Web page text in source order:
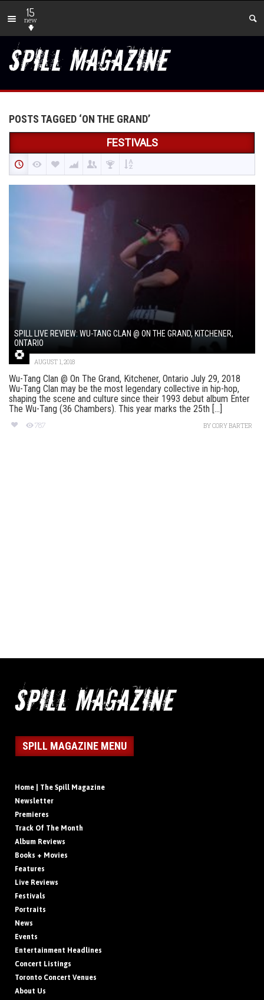
15
new
POSTS TAGGED ‘ON THE GRAND’
FESTIVALS
SPILL LIVE REVIEW: WU-TANG CLAN @ ON THE GRAND, KITCHENER,
ONTARIO
AUGUST 1, 2018
Wu-Tang Clan @ On The Grand, Kitchener, Ontario July 29, 2018
Wu-Tang Clan may be the most legendary collective in hip-hop,
shaping the scene and culture since their 1993 debut album Enter
The Wu-Tang (36 Chambers). This year marks the 25th [...]
787 BYCORY BARTER
SPILL MAGAZINE MENU
Home | The Spill Magazine
Newsletter
Premieres
Track Of The Month
Album Reviews
Books + Movies
Features
Live Reviews
Festivals
Portraits
News
Events
Entertainment Headlines
Concert Listings
Toronto Concert Venues
About Us